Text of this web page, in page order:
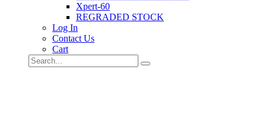
Xpert-60
REGRADED STOCK
Log In
Contact Us
Cart